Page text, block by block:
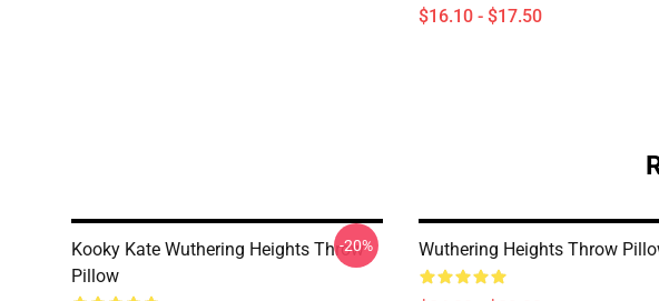
$16.10 - $17.50
Kooky Kate Wuthering Heights Throw
Pillow
-20% Wuthering Heights Throw